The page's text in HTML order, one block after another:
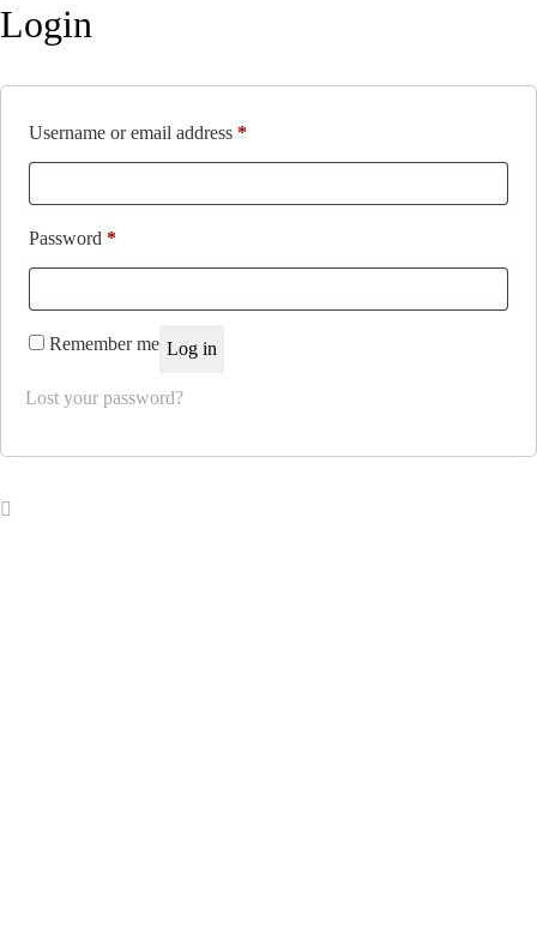
Login
Username or email address *Required
Password *Required
Remember me Log in
Lost your password?